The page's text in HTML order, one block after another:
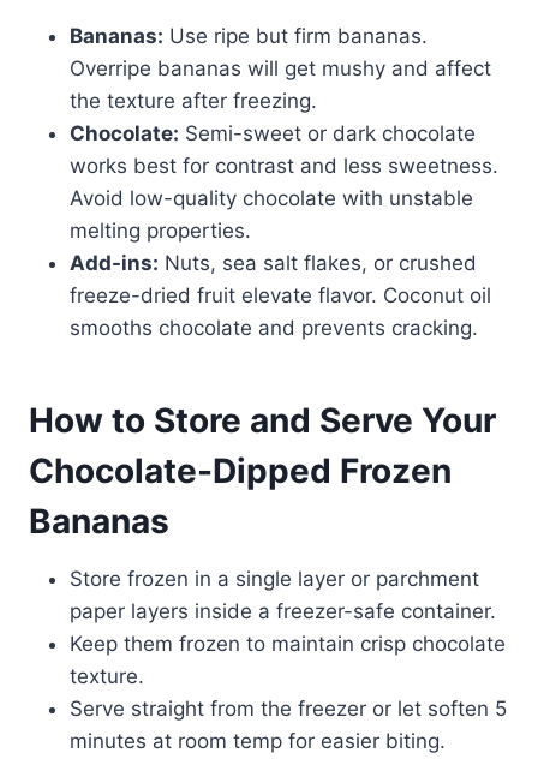
Bananas: Use ripe but firm bananas.
Overripe bananas will get mushy and affect
the texture after freezing.
Chocolate: Semi-sweet or dark chocolate
works best for contrast and less sweetness.
Avoid low-quality chocolate with unstable
melting properties.
Add-ins: Nuts, sea salt flakes, or crushed
freeze-dried fruit elevate flavor. Coconut oil
smooths chocolate and prevents cracking.
How to Store and Serve Your
Chocolate-Dipped Frozen
Bananas
Store frozen in a single layer or parchment
paper layers inside a freezer-safe container.
Keep them frozen to maintain crisp chocolate
texture.
Serve straight from the freezer or let soften 5
minutes at room temp for easier biting.